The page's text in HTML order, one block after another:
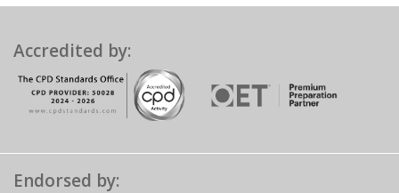
Accredited by:
Endorsed by: